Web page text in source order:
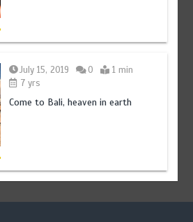
July 15, 2019 0
1 min
7 yrs
Come to Bali, heaven in earth